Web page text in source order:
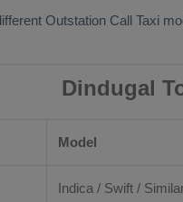
Outstation Call Taxi
Dindugal
Model
Indica / Swift /